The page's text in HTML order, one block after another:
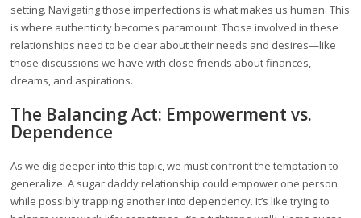
setting. Navigating those imperfections is what makes us human. This
is where authenticity becomes paramount. Those involved in these
relationships need to be clear about their needs and desires—like
those discussions we have with close friends about finances,
dreams, and aspirations.
The Balancing Act: Empowerment vs.
Dependence
As we dig deeper into this topic, we must confront the temptation to
generalize. A sugar daddy relationship could empower one person
while possibly trapping another into dependency. It’s like trying to